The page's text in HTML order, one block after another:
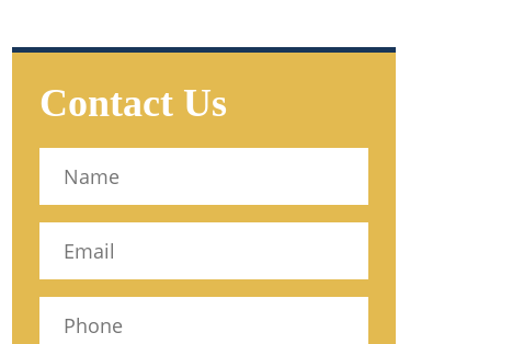
Contact Us
(Required)
Name
(Required)
(Required)